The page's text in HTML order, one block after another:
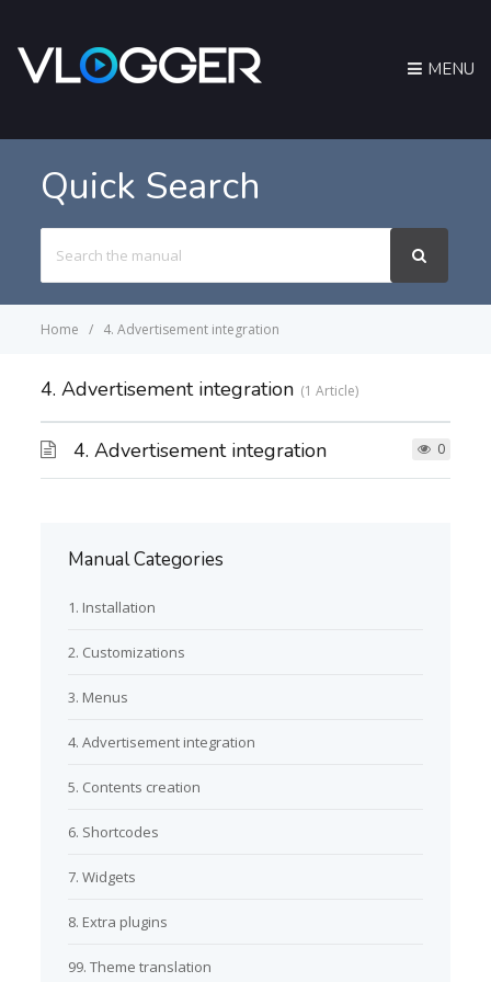
MENU
Quick Search
For
Home 4. Advertisement integration
4. Advertisement integration 1 Article
4. Advertisement integration 0
Manual Categories
1. Installation
2. Customizations
3. Menus
4. Advertisement integration
5. Contents creation
6. Shortcodes
7. Widgets
8. Extra plugins
99. Theme translation